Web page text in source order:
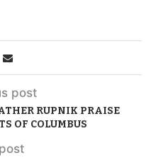
post
RUPNIK PRAISE
OF COLUMBUS